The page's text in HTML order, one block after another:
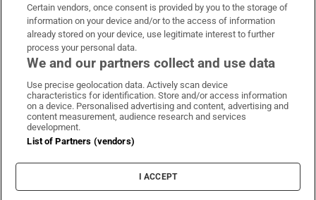
OUR PARTNERS:
Irish Times on WhatsApp
Irish Times on Facebook
Irish Times on X
Irish Times on LinkedIn
Irish Times on Instagram
Terms & Conditions
Cookie Information
Cookie Settings
Certain vendors, once consent is provided by you to the storage of
information on your device and/or to the access of information
already stored on your device, use legitimate interest to further
process your personal data.
We and our partners collect and use data
Use precise geolocation data. Actively scan device
characteristics for identification. Store and/or access information
on a device. Personalised advertising and content, advertising and
content measurement, audience research and services
development.
List of Partners (vendors)
I ACCEPT